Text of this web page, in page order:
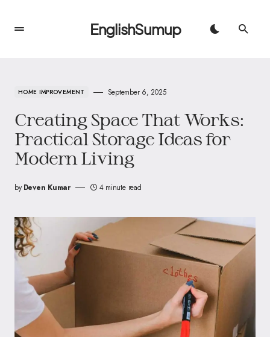
EnglishSumup
HOME IMPROVEMENT September 6, 2025
Creating Space That Works:
Practical Storage Ideas for
Modern Living
by Deven Kumar 4 minute read